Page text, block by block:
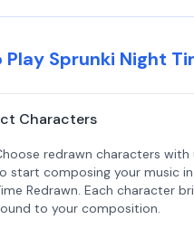
Play Sprunki Night
Characters
redrawn characters with
start composing your music in
Redrawn. Each character
to your composition.